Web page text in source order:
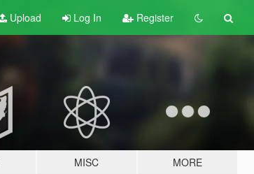
Upload Log In Register
MISC MORE